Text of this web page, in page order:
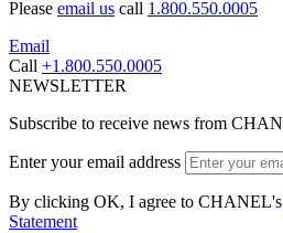
Please email us call 1.800.550.0005
Email
Call +1.800.550.0005
NEWSLETTER
Subscribe to receive news from
Enter your email address
By clicking OK, I agree to CHANEL's
Statement